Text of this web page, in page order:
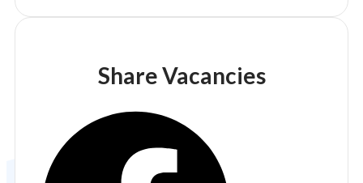
Share Vacancies